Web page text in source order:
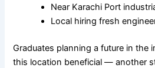
Near Karachi Port
Local hiring fresh
Graduates planning a future in the
this location beneficial — another